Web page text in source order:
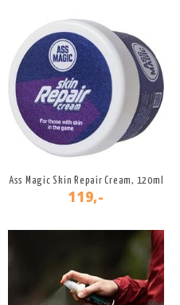
Ass Magic Skin Repair Cream, 120ml
119,-